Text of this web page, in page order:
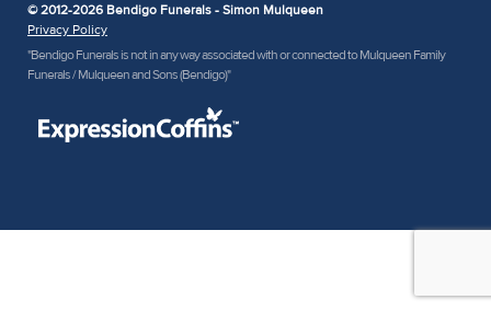
© 2012-2026 Bendigo Funerals - Simon Mulqueen
Privacy Policy
"Bendigo Funerals is not in any way associated with or connected to Mulqueen Family
Funerals / Mulqueen and Sons (Bendigo)"